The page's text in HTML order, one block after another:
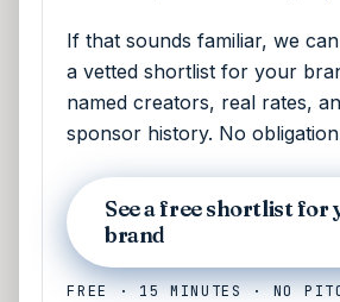
If that sounds familiar, we
a vetted shortlist for your
named creators, real rates,
sponsor history. No
See a free shortlist for
brand
FREE · 15 MINUTES · NO